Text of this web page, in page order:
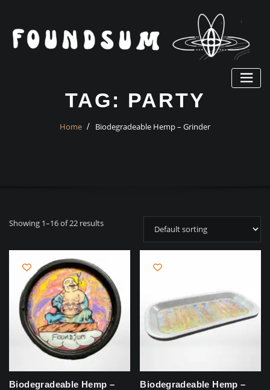
content
TAG: PARTY
Home Biodegradeable Hemp – Grinder
Showing 1–16 of 22 results
Biodegradeable Hemp –
Biodegradeable Hemp –